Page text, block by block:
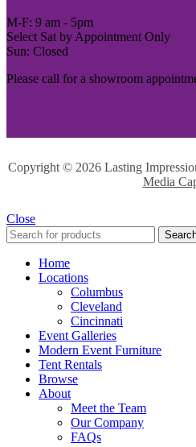
M-F: 9 am - 5pm
Select Sat by Appointment Only
Sun: Closed
Please call for a showroom
Copyright © 2026 Lasting
Media
Close
Home
Locations
Columbus
Cleveland
Cincinnati
Event Galleries
Modern Event Furniture
Tent Rentals
Browse
About
Meet the Team
Our Company
FAQs